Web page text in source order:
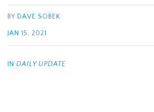
BY DAVE SOBEK
JAN 15, 2021
IN DAILY UPDATE